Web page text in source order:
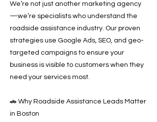
We’re not just another marketing agency
—we’re specialists who understand the
roadside assistance industry. Our proven
strategies use Google Ads, SEO, and geo-
targeted campaigns to ensure your
business is visible to customers when they
need your services most.
🚗 Why Roadside Assistance Leads Matter
in Boston